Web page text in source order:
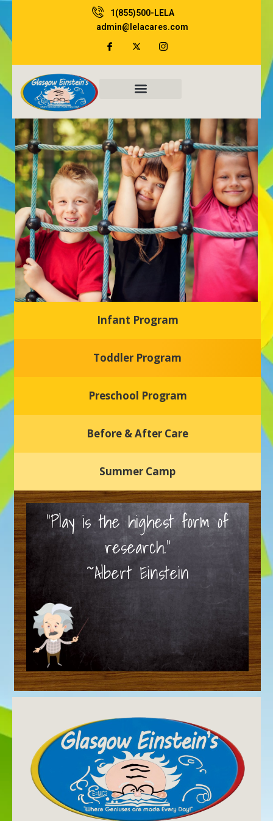
to
content
1(855)500-LELA
admin@lelacares.com
Glasgow Einstein's
Welcome to our new daycare and preschool in Newark,
nurturing environment where your child can learn, grow,
Infant Program
Toddler Program
Preschool Program
Before & After Care
Summer Camp
“Play is the highest form of
research.”
~Albert Einstein